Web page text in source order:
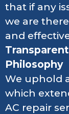
that if any
we are
and
Philosophy
We uphold
which
AC repair